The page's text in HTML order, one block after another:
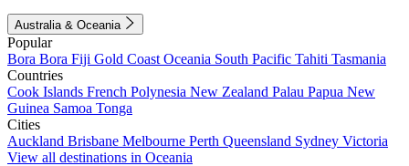
Australia & Oceania
Popular
Bora Bora Fiji Gold Coast Oceania South Pacific Tahiti Tasmania
Countries
Cook Islands French Polynesia New Zealand Palau Papua New
Guinea Samoa Tonga
Cities
Auckland Brisbane Melbourne Perth Queensland Sydney Victoria
View all destinations in Oceania